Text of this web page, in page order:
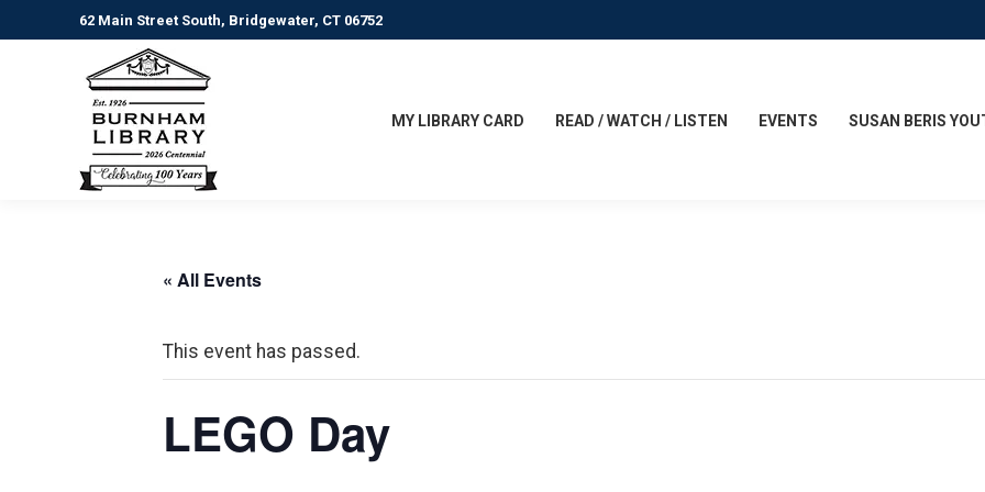
62 Main Street South, Bridgewater, CT 06752
MY LIBRARY CARD READ / WATCH / LISTEN EVENTS SUSAN BERIS
« All Events
This event has passed.
LEGO Day